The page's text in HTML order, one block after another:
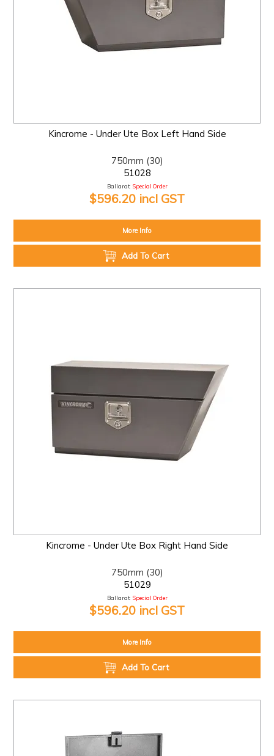
Kincrome - Under Ute Box Left Hand Side
750mm (30)
51028
Ballarat: Special Order
$596.20 incl GST
More Info
Add To Cart
Kincrome - Under Ute Box Right Hand Side
750mm (30)
51029
Ballarat: Special Order
$596.20 incl GST
More Info
Add To Cart